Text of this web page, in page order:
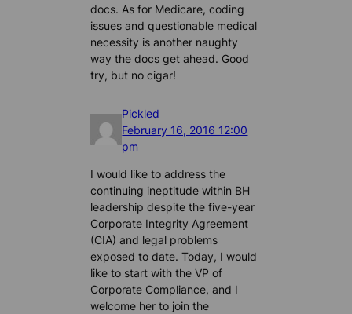
docs. As for Medicare, coding
issues and questionable medical
necessity is another naughty
way the docs get ahead. Good
try, but no cigar!
Pickled
February 16, 2016 12:00
pm
I would like to address the
continuing ineptitude within BH
leadership despite the five-year
Corporate Integrity Agreement
(CIA) and legal problems
exposed to date. Today, I would
like to start with the VP of
Corporate Compliance, and I
welcome her to join the